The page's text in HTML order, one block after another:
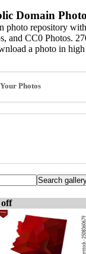
Domain
photo repository
and CC0 Photos.
a photo in
Photos